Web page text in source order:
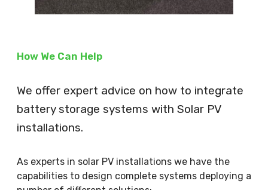
How We Can Help
We offer expert advice on how to integrate
battery storage systems with Solar PV
installations.
As experts in solar PV installations we have the
capabilities to design complete systems deploying a